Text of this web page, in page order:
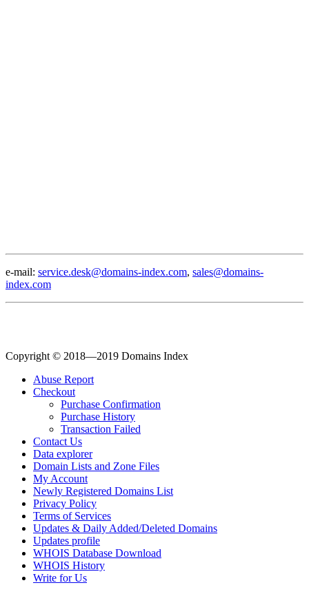
e-mail: service.desk@domains-index.com, sales@domains-
index.com
Copyright © 2018—2019 Domains Index
Abuse Report
Checkout
Purchase Confirmation
Purchase History
Transaction Failed
Contact Us
Data explorer
Domain Lists and Zone Files
My Account
Newly Registered Domains List
Privacy Policy
Terms of Services
Updates & Daily Added/Deleted Domains
Updates profile
WHOIS Database Download
WHOIS History
Write for Us